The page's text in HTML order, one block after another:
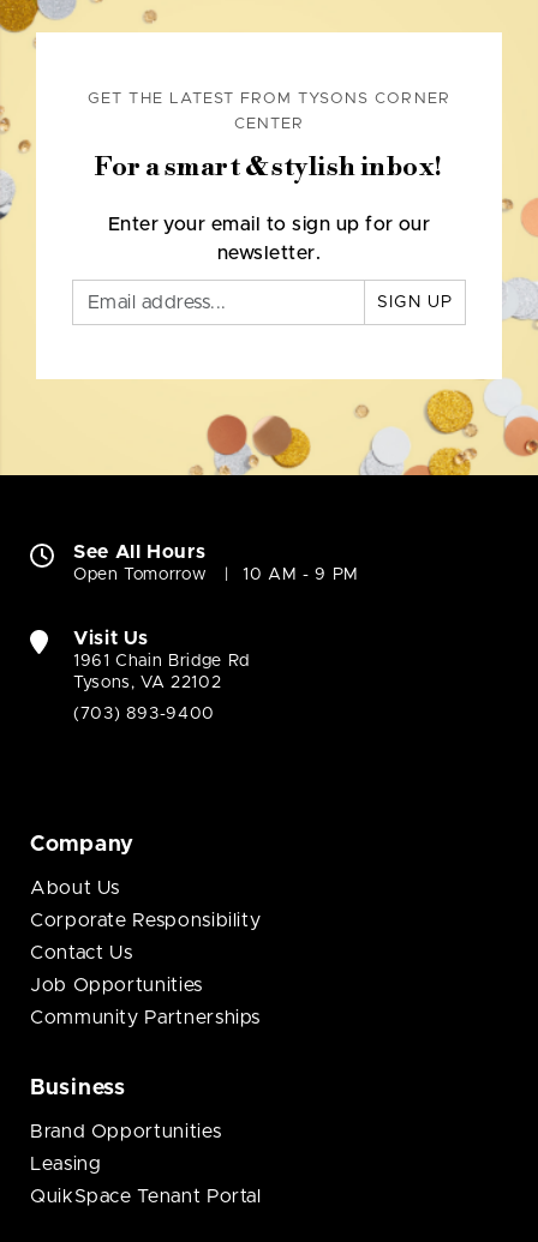
GET THE LATEST FROM TYSONS CORNER
CENTER
For a smart & stylish inbox!
Enter your email to sign up for our
newsletter.
SIGN UP
See All Hours
Open Tomorrow 10 AM - 9 PM
Visit Us
1961 Chain Bridge Rd
Tysons, VA 22102
(703) 893-9400
Company
About Us
Corporate Responsibility
Contact Us
Job Opportunities
Community Partnerships
Business
Brand Opportunities
Leasing
QuikSpace Tenant Portal